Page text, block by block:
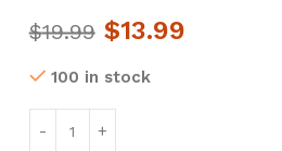
$19.99 $13.99
100 in stock